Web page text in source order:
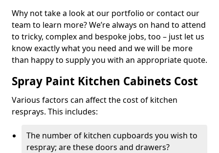
Why not take a look at our portfolio or contact our
team to learn more? We’re always on hand to attend
to tricky, complex and bespoke jobs, too – just let us
know exactly what you need and we will be more
than happy to supply you with an appropriate quote.
Spray Paint Kitchen Cabinets Cost
Various factors can affect the cost of kitchen
resprays. This includes:
The number of kitchen cupboards you wish to
respray; are these doors and drawers?